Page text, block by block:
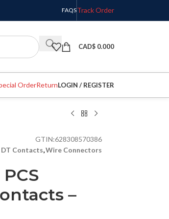
FAQSTrack Order
CAD$ 0.000
OrderReturnLOGIN / REGISTER
GTIN:628308570386
Contacts,Wire Connectors
–